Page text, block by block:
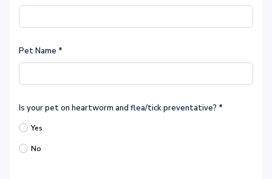
Pet Name *
Is your pet on heartworm and flea/tick preventative? *
Yes
No